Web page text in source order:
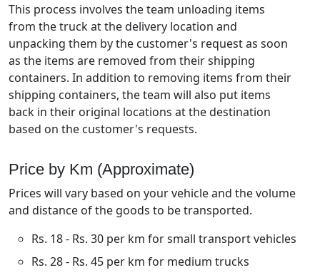
This process involves the team unloading items
from the truck at the delivery location and
unpacking them by the customer's request as soon
as the items are removed from their shipping
containers. In addition to removing items from their
shipping containers, the team will also put items
back in their original locations at the destination
based on the customer's requests.
Price by Km (Approximate)
Prices will vary based on your vehicle and the volume
and distance of the goods to be transported.
Rs. 18 - Rs. 30 per km for small transport vehicles
Rs. 28 - Rs. 45 per km for medium trucks